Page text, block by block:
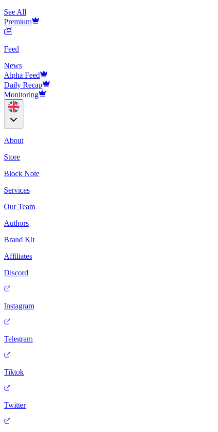
See All
Premium
Feed
News
Alpha Feed
Daily Recap
Monitoring
About
Store
Block Note
Services
Our Team
Authors
Brand Kit
Affiliates
Discord
Instagram
Telegram
Tiktok
Twitter